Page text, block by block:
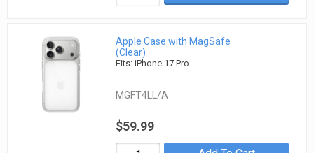
Apple Case with MagSafe
(Clear)
Fits: iPhone 17 Pro
MGFT4LL/A
$59.99